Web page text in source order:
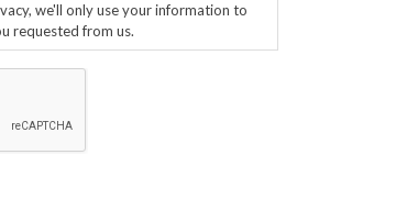
we'll only use your information to
requested from us.